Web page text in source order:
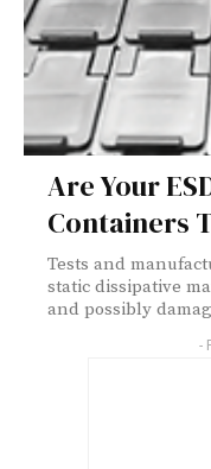
Are Your
Containers
Tests and
static dissipative
and possibly
-